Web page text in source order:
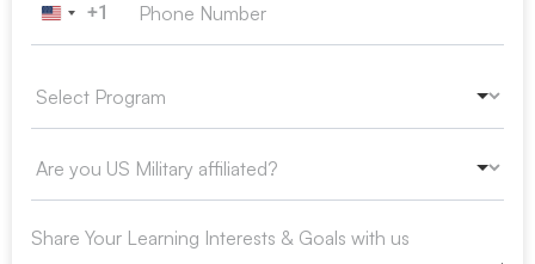
United States +1
+1